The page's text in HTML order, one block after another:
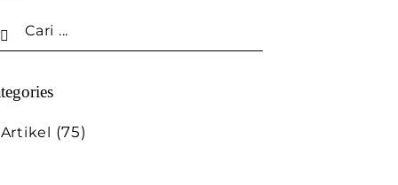
Artikel (75)